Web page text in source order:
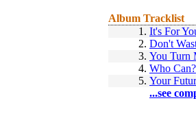
Album Tracklist
1. It's For
2. Don't
3. You Turn
4. Who Can?
5. Your
...see